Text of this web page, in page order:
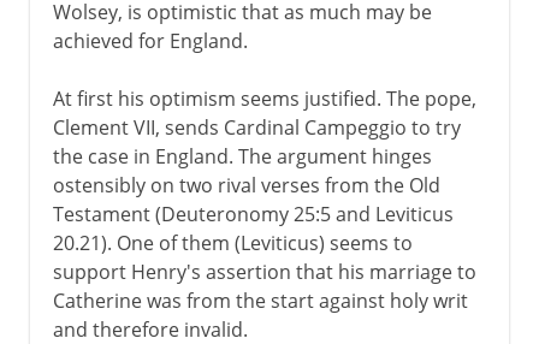
Wolsey, is optimistic that as much may be
achieved for England.
At first his optimism seems justified. The pope,
Clement VII, sends Cardinal Campeggio to try
the case in England. The argument hinges
ostensibly on two rival verses from the Old
Testament (Deuteronomy 25:5 and Leviticus
20.21). One of them (Leviticus) seems to
support Henry's assertion that his marriage to
Catherine was from the start against holy writ
and therefore invalid.